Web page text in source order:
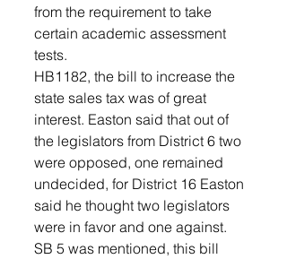
from the requirement to take
certain academic assessment
tests.
HB1182, the bill to increase the
state sales tax was of great
interest. Easton said that out of
the legislators from District 6 two
were opposed, one remained
undecided, for District 16 Easton
said he thought two legislators
were in favor and one against.
SB 5 was mentioned, this bill